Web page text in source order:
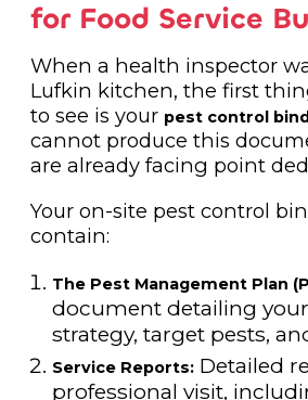
for Food Service
When a health inspector
Lufkin kitchen, the first
to see is your pest control
cannot produce this
are already facing point
Your on-site pest control
contain:
The Pest Management Plan
document detailing
strategy, target pests,
Service Reports:Detailed
professional visit,